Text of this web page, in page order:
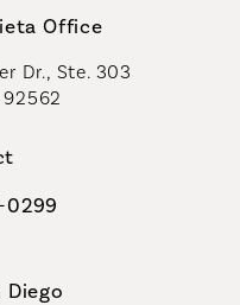
Office
Dr., Ste. 303
Plastic Surgeons on
0299
Diego